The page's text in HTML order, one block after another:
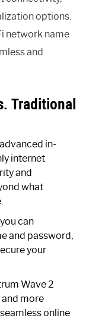
options.
network name
and
Traditional
in-
internet
and
what
can
and password,
your
Wave 2
more
online